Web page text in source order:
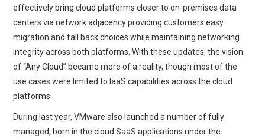
effectively bring cloud platforms closer to on-premises data
centers via network adjacency providing customers easy
migration and fall back choices while maintaining networking
integrity across both platforms. With these updates, the vision
of “Any Cloud” became more of a reality, though most of the
use cases were limited to IaaS capabilities across the cloud
platforms.
During last year, VMware also launched a number of fully
managed, born in the cloud SaaS applications under the